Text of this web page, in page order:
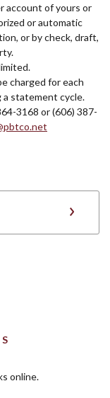
account of yours or
or automatic
or by check, draft,
charged for each
a statement cycle.
3168 or (606) 387-
online.